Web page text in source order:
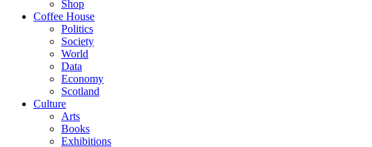
Shop
Coffee House
Politics
Society
World
Data
Economy
Scotland
Culture
Arts
Books
Exhibitions